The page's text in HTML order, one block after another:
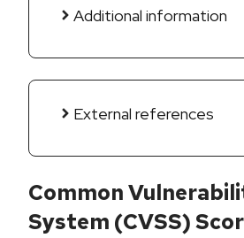
Additional information
External references
Common
System (CVSS)